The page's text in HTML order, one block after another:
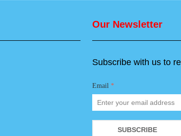
Subscribe with us to
Our Newsletter
Email *
SUBSCRIBE